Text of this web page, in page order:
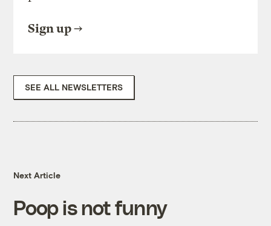
Sign up
SEE ALL NEWSLETTERS
Next Article
Poop is not funny